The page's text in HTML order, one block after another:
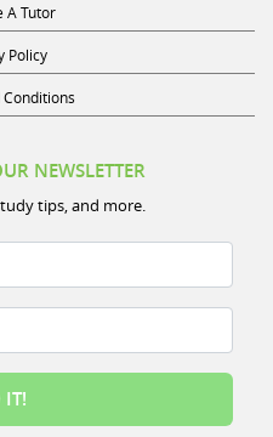
A Tutor
Policy
NEWSLETTER
tips, and more.